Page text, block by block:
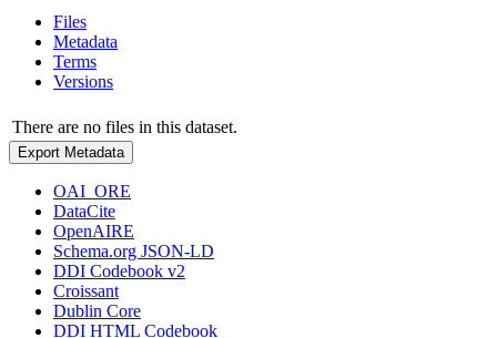
Files
Metadata
Terms
Versions
There are no files in this dataset.
Export Metadata
OAI_ORE
DataCite
OpenAIRE
Schema.org JSON-LD
DDI Codebook v2
Croissant
Dublin Core
DDI HTML Codebook